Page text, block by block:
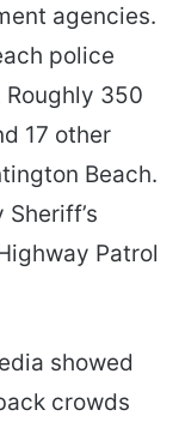
agencies.
police
350
17 other
Beach.
Patrol
showed
crowds